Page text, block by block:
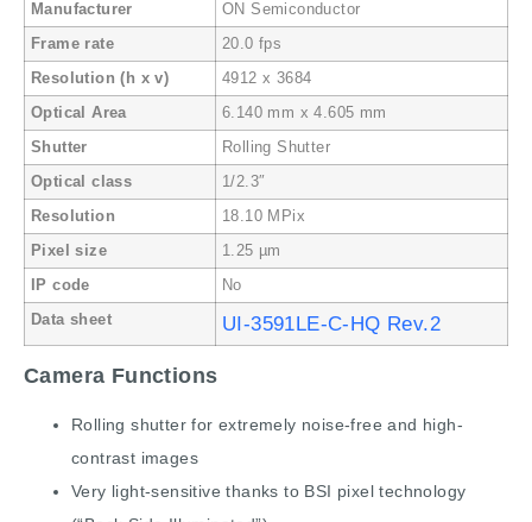
Manufacturer ON Semiconductor
Frame rate 20.0 fps
Resolution (h x v) 4912 x 3684
Optical Area 6.140 mm x 4.605 mm
Shutter Rolling Shutter
Optical class 1/2.3″
Resolution 18.10 MPix
Pixel size 1.25 µm
IP code No
Data sheet UI-3591LE-C-HQ Rev.2
Camera Functions
Rolling shutter for extremely noise-free and high-
contrast images
Very light-sensitive thanks to BSI pixel technology